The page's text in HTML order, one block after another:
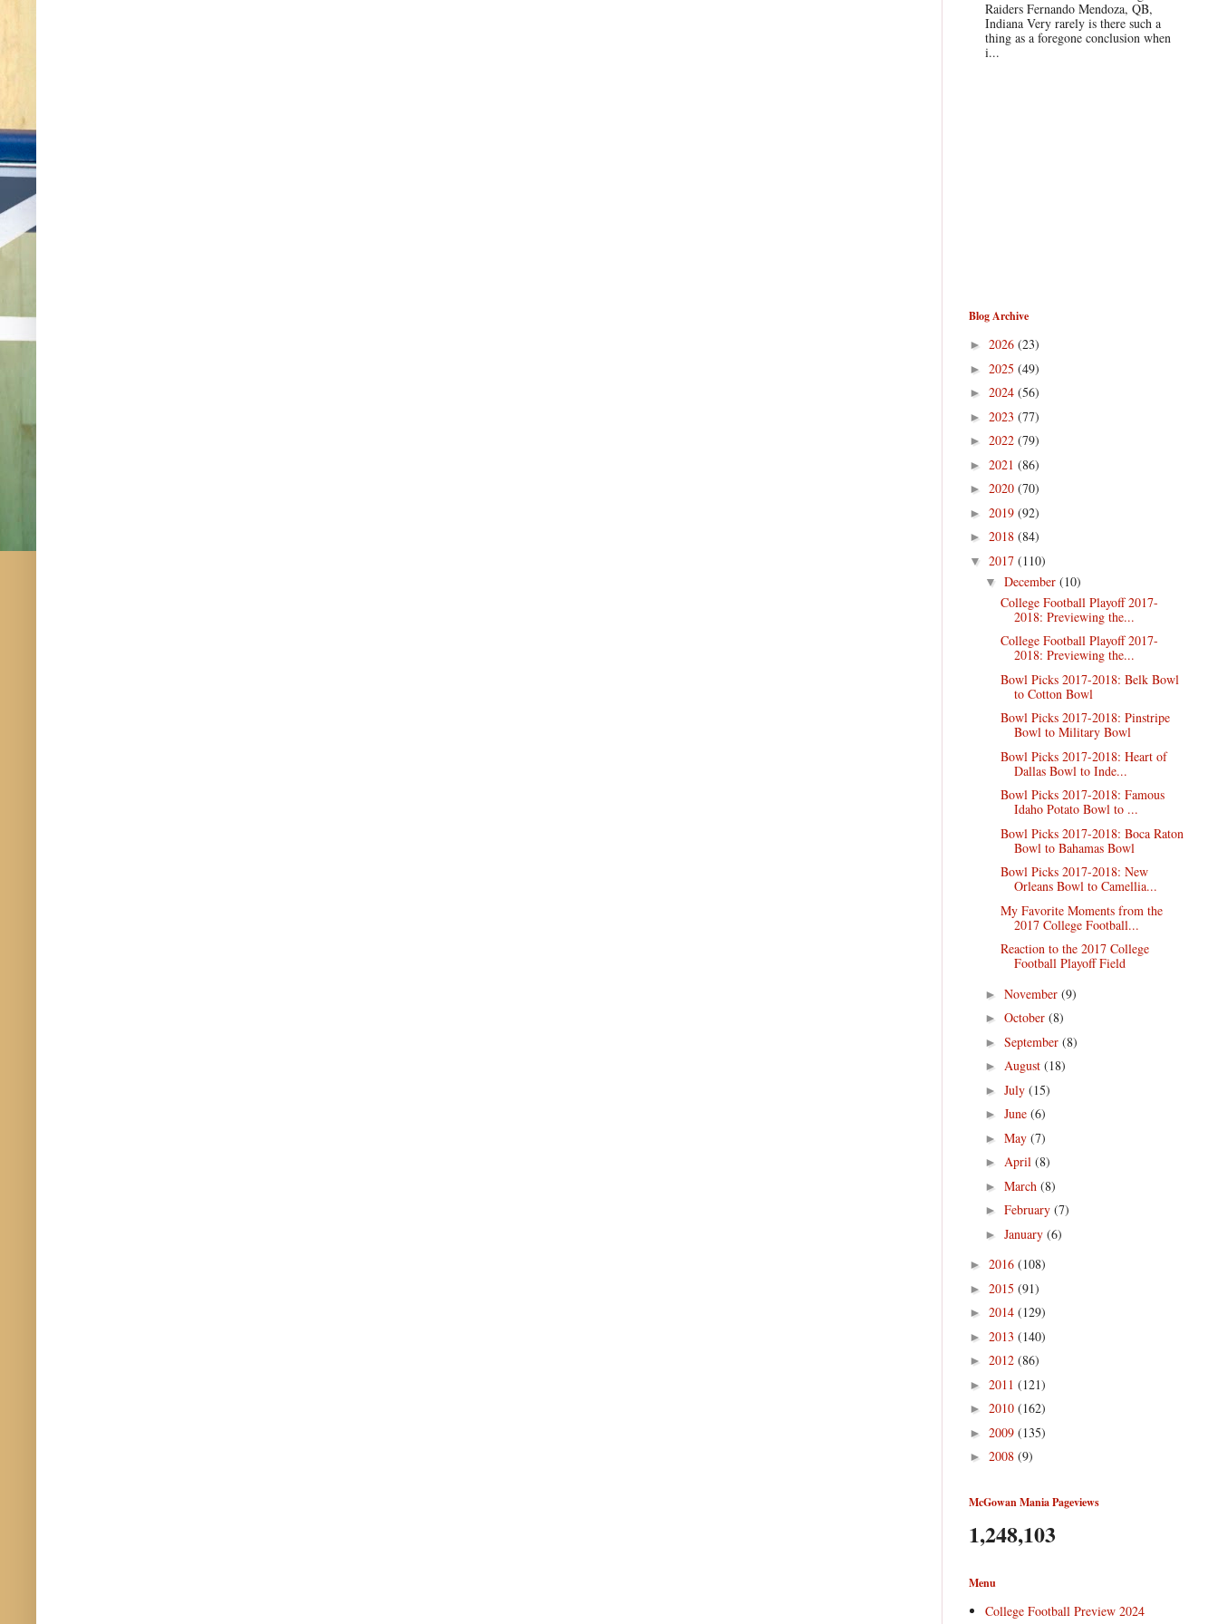
Raiders Fernando Mendoza, QB,
Indiana Very rarely is there such a
thing as a foregone conclusion when
i...
Blog Archive
► 2026 (23)
► 2025 (49)
► 2024 (56)
► 2023 (77)
► 2022 (79)
► 2021 (86)
► 2020 (70)
► 2019 (92)
► 2018 (84)
▼ 2017 (110)
▼ December (10)
College Football Playoff 2017-
2018: Previewing the...
College Football Playoff 2017-
2018: Previewing the...
Bowl Picks 2017-2018: Belk Bowl
to Cotton Bowl
Bowl Picks 2017-2018: Pinstripe
Bowl to Military Bowl
Bowl Picks 2017-2018: Heart of
Dallas Bowl to Inde...
Bowl Picks 2017-2018: Famous
Idaho Potato Bowl to ...
Bowl Picks 2017-2018: Boca Raton
Bowl to Bahamas Bowl
Bowl Picks 2017-2018: New
Orleans Bowl to Camellia...
My Favorite Moments from the
2017 College Football...
Reaction to the 2017 College
Football Playoff Field
► November (9)
► October (8)
► September (8)
► August (18)
► July (15)
► June (6)
► May (7)
► April (8)
► March (8)
► February (7)
► January (6)
► 2016 (108)
► 2015 (91)
► 2014 (129)
► 2013 (140)
► 2012 (86)
► 2011 (121)
► 2010 (162)
► 2009 (135)
► 2008 (9)
McGowan Mania Pageviews
1,248,103
Menu
College Football Preview 2024